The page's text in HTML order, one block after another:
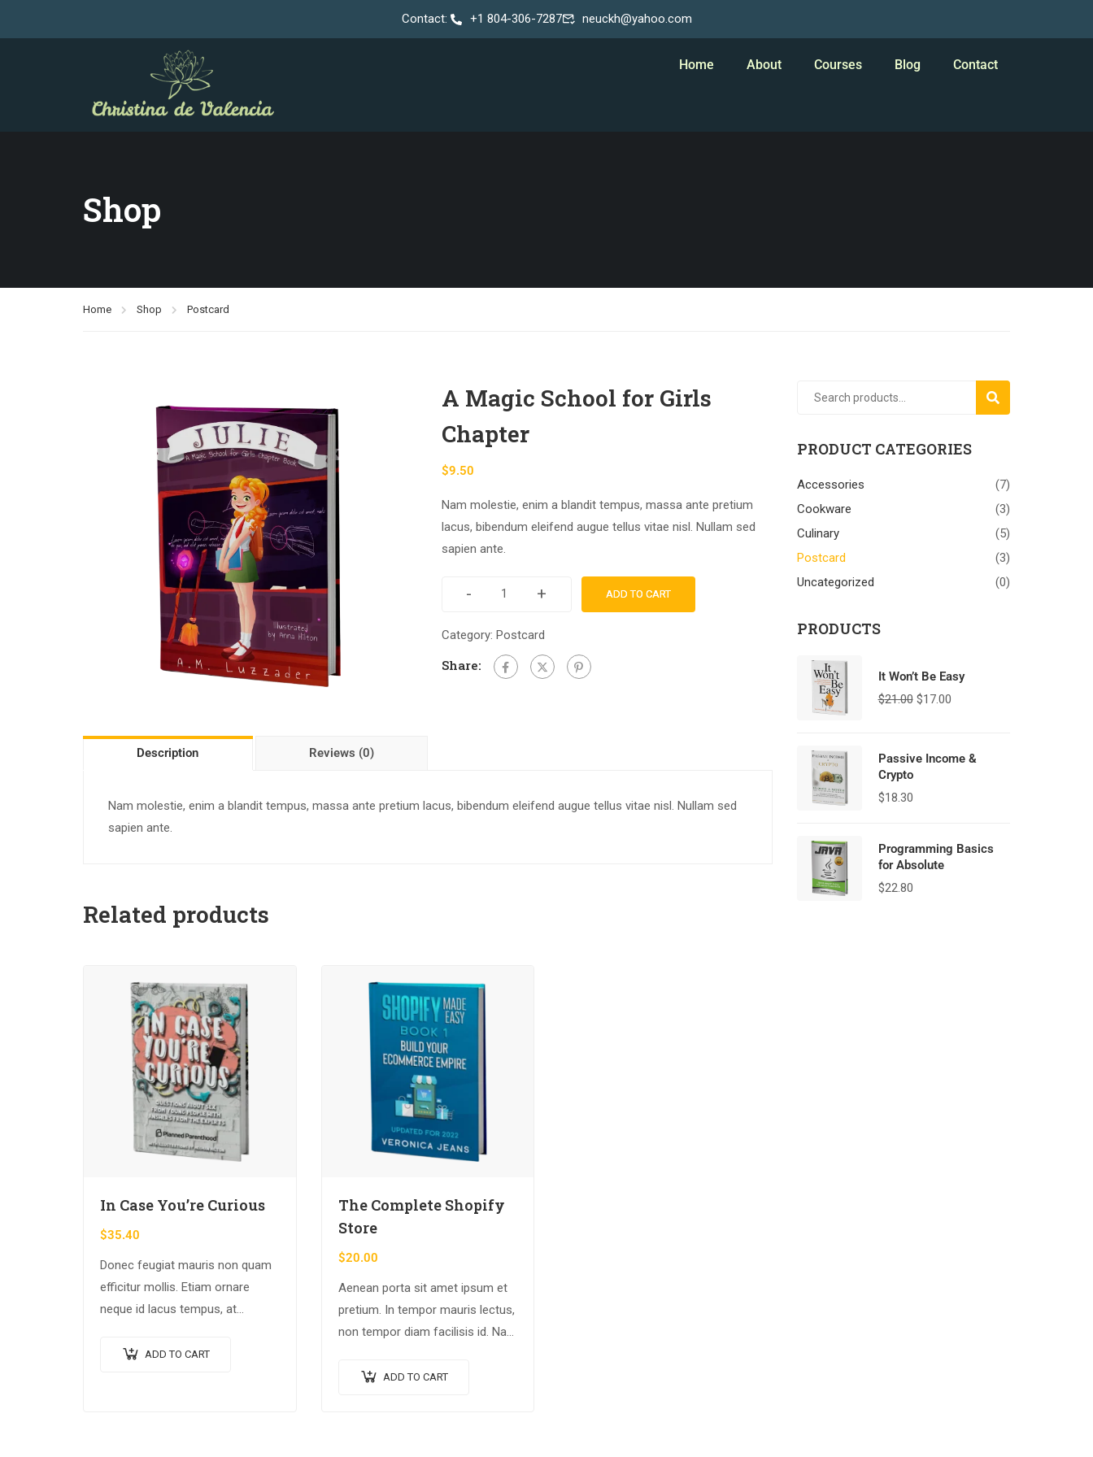
Contact: +1 804-306-7287 neuckh@yahoo.com
Home About Courses Blog Contact
Shop
Home Shop Postcard
A Magic School for Girls
Chapter
$9.50
Nam molestie, enim a blandit tempus, massa ante pretium
lacus, bibendum eleifend augue tellus vitae nisl. Nullam sed
sapien ante.
- + ADD TO CART
Category: Postcard
Share:
Description Reviews (0)
Nam molestie, enim a blandit tempus, massa ante pretium lacus, bibendum eleifend augue tellus vitae nisl. Nullam sed
sapien ante.
Related products
In Case You’re Curious
$35.40
Donec feugiat mauris non quam
efficitur mollis. Etiam ornare
neque id lacus tempus, at
tempus elit. Nulla blandit sapien
ADD TO CART
The Complete Shopify
Store
$20.00
Aenean porta sit amet ipsum et
pretium. In tempor mauris lectus,
non tempor diam facilisis id. Nam
tincidunt risus tempor venenatis.
ADD TO CART
SEARCH
PRODUCT CATEGORIES
Accessories
(7)
Cookware
(3)
Culinary
(5)
Postcard
(3)
Uncategorized
(0)
PRODUCTS
It Won’t Be Easy
$21.00 $17.00
Passive Income &
Crypto
$18.30
Programming Basics
for Absolute
$22.80